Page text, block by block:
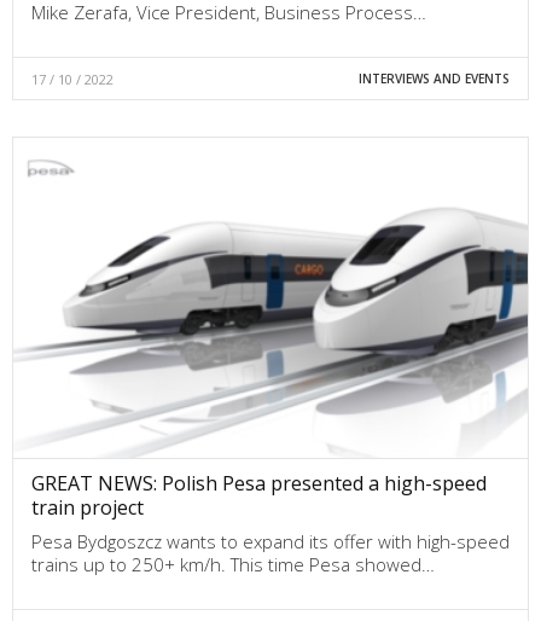
Mike Zerafa, Vice President, Business Process…
17 / 10 / 2022 INTERVIEWS AND EVENTS
GREAT NEWS: Polish Pesa presented a high-speed
train project
Pesa Bydgoszcz wants to expand its offer with high-speed
trains up to 250+ km/h. This time Pesa showed…